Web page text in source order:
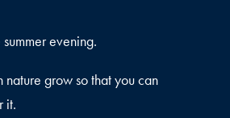
evening.
nature grow so that you can
it.